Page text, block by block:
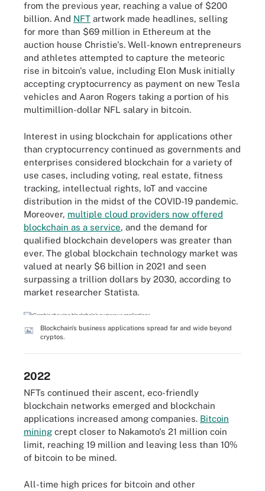
from the previous year, reaching a value of $200
billion. And NFT artwork made headlines, selling
for more than $69 million in Ethereum at the
auction house Christie's. Well-known entrepreneurs
and athletes attempted to capture the meteoric
rise in bitcoin's value, including Elon Musk initially
accepting cryptocurrency as payment on new Tesla
vehicles and Aaron Rogers taking a portion of his
multimillion-dollar NFL salary in bitcoin.
Interest in using blockchain for applications other
than cryptocurrency continued as governments and
enterprises considered blockchain for a variety of
use cases, including voting, real estate, fitness
tracking, intellectual rights, IoT and vaccine
distribution in the midst of the COVID-19 pandemic.
Moreover, multiple cloud providers now offered
blockchain as a service, and the demand for
qualified blockchain developers was greater than
ever. The global blockchain technology market was
valued at nearly $6 billion in 2021 and seen
surpassing a trillion dollars by 2030, according to
market researcher Statista.
Blockchain's business applications spread far and wide beyond
cryptos.
2022
NFTs continued their ascent, eco-friendly
blockchain networks emerged and blockchain
applications increased among companies. Bitcoin
mining crept closer to Nakamoto's 21 million coin
limit, reaching 19 million and leaving less than 10%
of bitcoin to be mined.
All-time high prices for bitcoin and other